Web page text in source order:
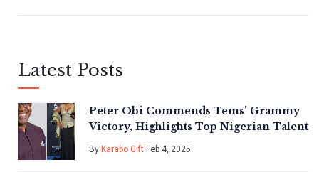
Latest Posts
Peter Obi Commends Tems' Grammy
Victory, Highlights Top Nigerian Talent
By Karabo Gift Feb 4, 2025